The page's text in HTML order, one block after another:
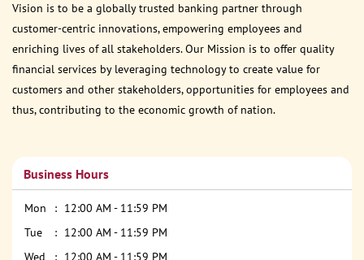
Vision is to be a globally trusted banking partner through
customer-centric innovations, empowering employees and
enriching lives of all stakeholders. Our Mission is to offer quality
financial services by leveraging technology to create value for
customers and other stakeholders, opportunities for employees and
thus, contributing to the economic growth of nation.
Business Hours
Mon
12:00 AM - 11:59 PM
Tue
12:00 AM - 11:59 PM
Wed
12:00 AM - 11:59 PM